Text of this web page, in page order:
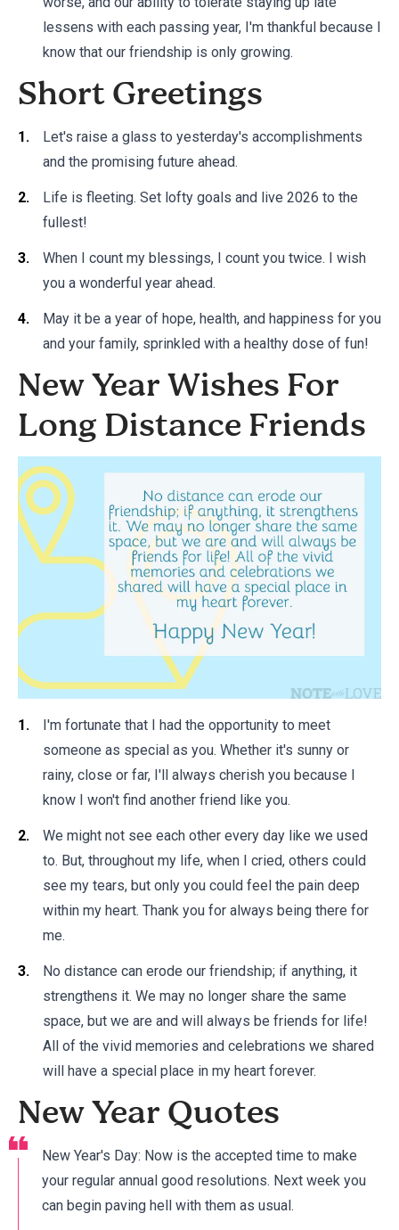
lessens with each passing year, I'm thankful because I
know that our friendship is only growing.
Short Greetings
Let's raise a glass to yesterday's accomplishments
and the promising future ahead.
Life is fleeting. Set lofty goals and live 2026 to the
fullest!
When I count my blessings, I count you twice. I wish
you a wonderful year ahead.
May it be a year of hope, health, and happiness for you
and your family, sprinkled with a healthy dose of fun!
New Year Wishes For
Long Distance Friends
I'm fortunate that I had the opportunity to meet
someone as special as you. Whether it's sunny or
rainy, close or far, I'll always cherish you because I
know I won't find another friend like you.
We might not see each other every day like we used
to. But, throughout my life, when I cried, others could
see my tears, but only you could feel the pain deep
within my heart. Thank you for always being there for
me.
No distance can erode our friendship; if anything, it
strengthens it. We may no longer share the same
space, but we are and will always be friends for life!
All of the vivid memories and celebrations we shared
will have a special place in my heart forever.
New Year Quotes
New Year's Day: Now is the accepted time to make
your regular annual good resolutions. Next week you
can begin paving hell with them as usual.